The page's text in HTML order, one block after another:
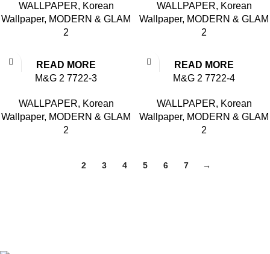
WALLPAPER, Korean
Wallpaper, MODERN & GLAM
2
WALLPAPER, Korean
Wallpaper, MODERN & GLAM
2
READ MORE
M&G 2 7722-3
WALLPAPER, Korean
Wallpaper, MODERN & GLAM
2
READ MORE
M&G 2 7722-4
WALLPAPER, Korean
Wallpaper, MODERN & GLAM
2
2 3 4 5 6 7 →